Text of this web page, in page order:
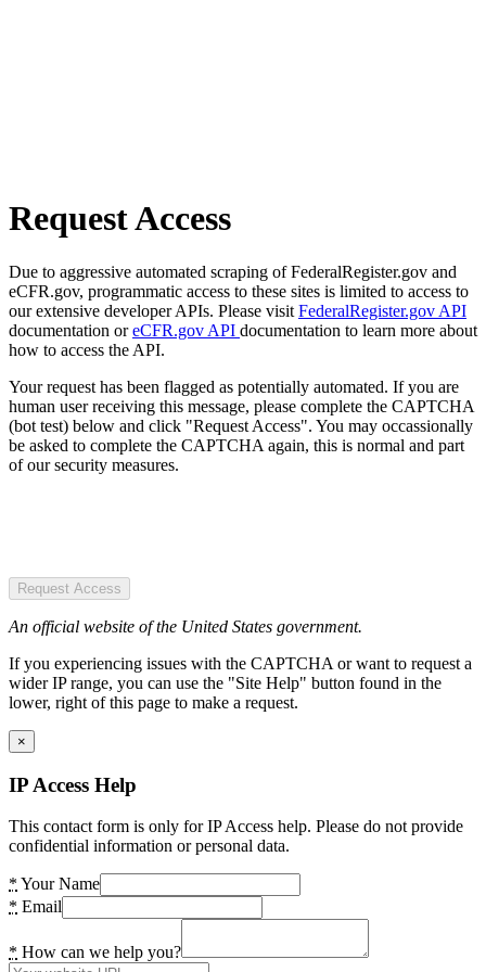
Request Access
Due to aggressive automated scraping of FederalRegister.gov and
eCFR.gov, programmatic access to these sites is limited to access to
our extensive developer APIs. Please visit FederalRegister.gov API
documentation oreCFR.gov API documentation to learn more about
how to access the API.
Your request has been flagged as potentially automated. If you are
human user receiving this message, please complete the CAPTCHA
(bot test) below and click "Request Access". You may occassionally
be asked to complete the CAPTCHA again, this is normal and part
of our security measures.
Request Access
An official website of the United States government.
If you experiencing issues with the CAPTCHA or want to request a
wider IP range, you can use the "Site Help" button found in the
lower, right of this page to make a request.
×
IP Access Help
This contact form is only for IP Access help. Please do not provide
confidential information or personal data.
* Your Name
* Email
* How can we help you?